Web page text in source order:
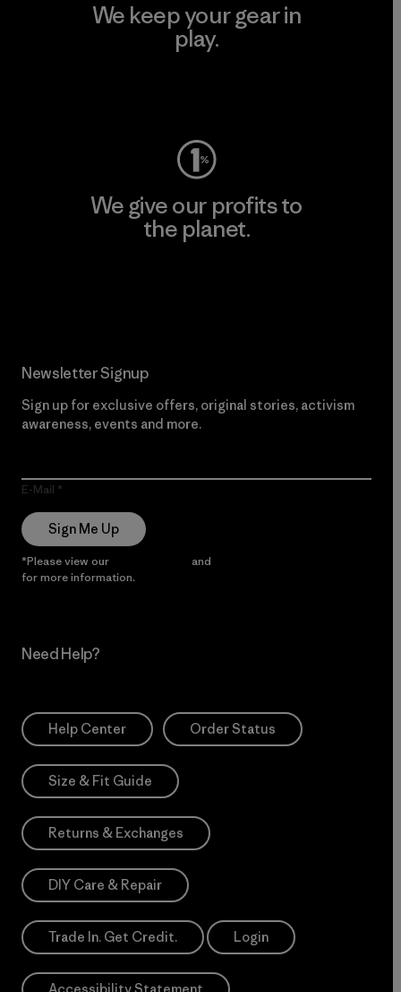
We keep your gear in
play.
We give our profits to
the planet.
Newsletter Signup
Sign up for exclusive offers, original stories, activism
awareness, events and more.
E-Mail
Sign Me Up
*Please view our and
for more information.
Need Help?
Help Center Order Status
Size & Fit Guide
Returns & Exchanges
DIY Care & Repair
Trade In. Get Credit. Login